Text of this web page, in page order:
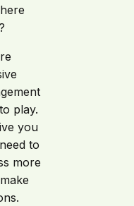
play.
you
to
more